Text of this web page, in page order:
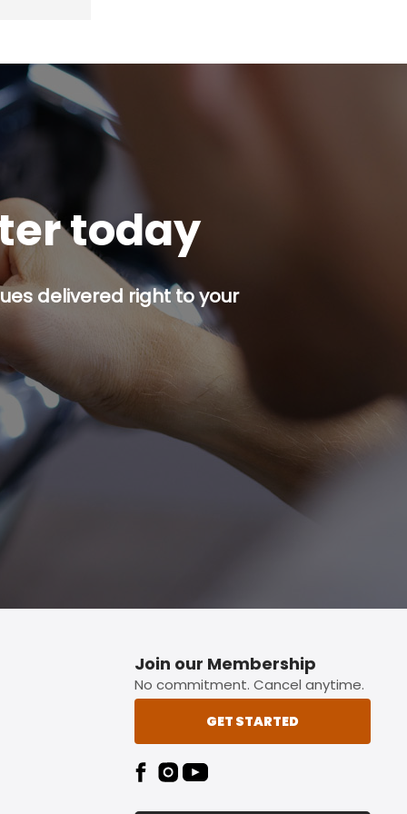
today
delivered right to your
button.
Join our Membership
No commitment. Cancel anytime.
GET STARTED